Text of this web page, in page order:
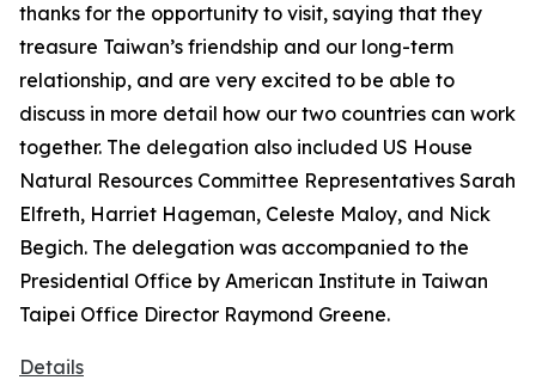
thanks for the opportunity to visit, saying that they
treasure Taiwan’s friendship and our long-term
relationship, and are very excited to be able to
discuss in more detail how our two countries can work
together. The delegation also included US House
Natural Resources Committee Representatives Sarah
Elfreth, Harriet Hageman, Celeste Maloy, and Nick
Begich. The delegation was accompanied to the
Presidential Office by American Institute in Taiwan
Taipei Office Director Raymond Greene.
Details